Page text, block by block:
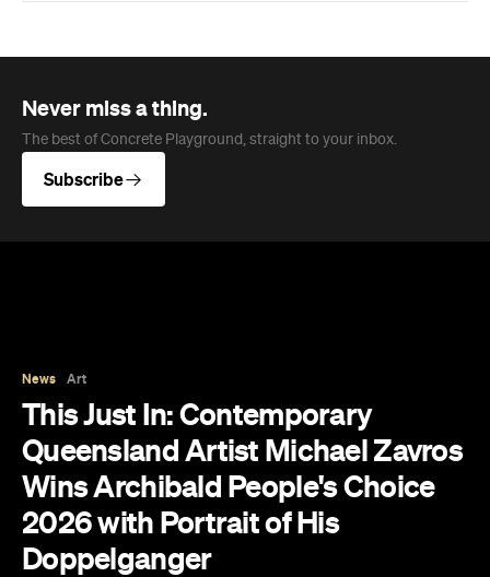
Never miss a thing.
The best of Concrete Playground, straight to your inbox.
Subscribe
News Art
This Just In: Contemporary
Queensland Artist Michael Zavros
Wins Archibald People's Choice
2026 with Portrait of His
Doppelganger